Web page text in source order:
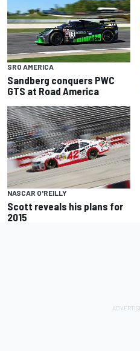
SRO AMERICA
Sandberg conquers PWC
GTS at Road America
NASCAR O'REILLY
Scott reveals his plans for
2015